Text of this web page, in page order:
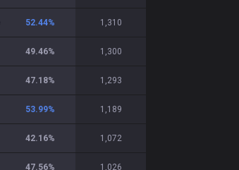
52.44% 1,310
49.46% 1,300
47.18% 1,293
53.99% 1,189
42.16% 1,072
47.56% 1,026